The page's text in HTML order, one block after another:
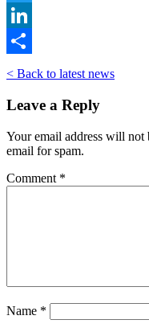
Twitter
LinkedIn
Share
< Back to latest news
Leave a Reply
Your email address will
email for spam.
Comment *
Name *